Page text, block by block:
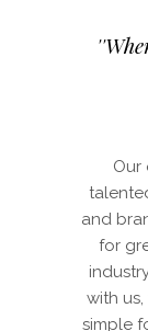
Our
and
for
with
simple